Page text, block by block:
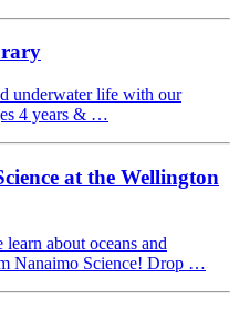
underwater life with our
4 years & …
at the Wellington
about oceans and
Nanaimo Science! Drop …